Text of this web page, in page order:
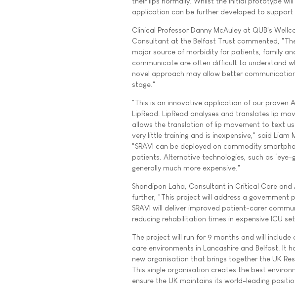
application can be further developed to support
Clinical Professor Danny McAuley at QUB's
Consultant at the Belfast Trust commented,
major source of morbidity for patients, family
communicate are often difficult to understand
novel approach may allow better
stage."
"This is an innovative application of our proven
LipRead. LipRead analyses and translates lip
allows the translation of lip movement to text
very little training and is inexpensive," said Liam
"SRAVI can be deployed on commodity
patients. Alternative technologies, such as
generally much more expensive."
Shondipon Laha, Consultant in Critical Care
further, "This project will address a government
SRAVI will deliver improved patient-carer
reducing rehabilitation times in expensive ICU
The project will run for 9 months and will
care environments in Lancashire and Belfast. It
new organisation that brings together the UK
This single organisation creates the best
ensure the UK maintains its world-leading